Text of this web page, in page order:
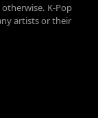
K-Pop
artists or their